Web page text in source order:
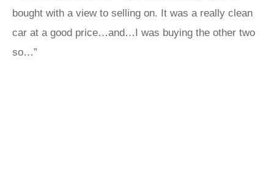
bought with a view to selling on. It was a really clean
car at a good price…and…I was buying the other two
so…”